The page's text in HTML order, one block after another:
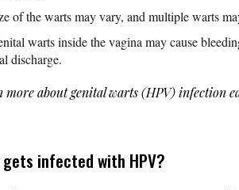
of the warts may vary, and multiple warts
warts inside the vagina may cause
discharge.
more about genital warts (HPV) infection
gets infected with HPV?